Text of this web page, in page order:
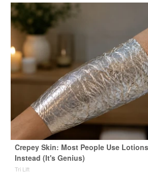
Crepey Skin: Most People Use
Instead (It's Genius)
Tri Lift